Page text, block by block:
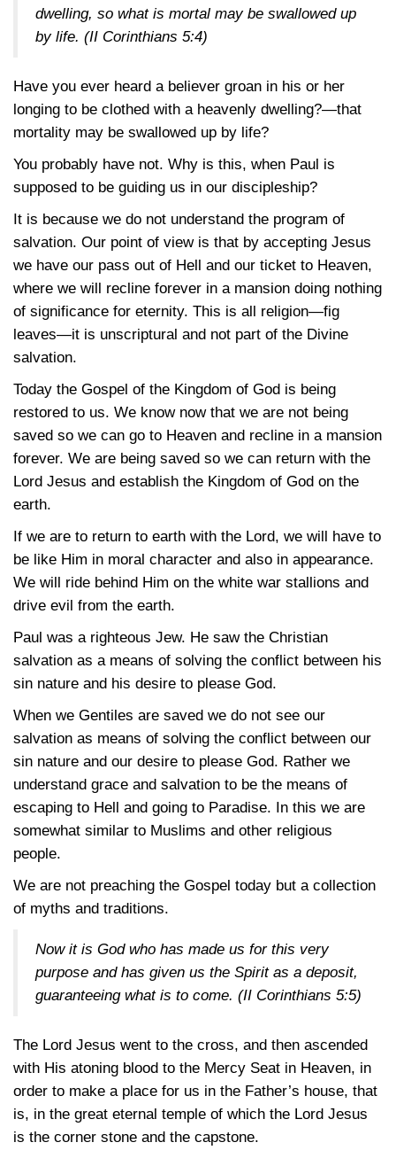
dwelling, so what is mortal may be swallowed up
by life. (II Corinthians 5:4)
Have you ever heard a believer groan in his or her
longing to be clothed with a heavenly dwelling?—that
mortality may be swallowed up by life?
You probably have not. Why is this, when Paul is
supposed to be guiding us in our discipleship?
It is because we do not understand the program of
salvation. Our point of view is that by accepting Jesus
we have our pass out of Hell and our ticket to Heaven,
where we will recline forever in a mansion doing nothing
of significance for eternity. This is all religion—fig
leaves—it is unscriptural and not part of the Divine
salvation.
Today the Gospel of the Kingdom of God is being
restored to us. We know now that we are not being
saved so we can go to Heaven and recline in a mansion
forever. We are being saved so we can return with the
Lord Jesus and establish the Kingdom of God on the
earth.
If we are to return to earth with the Lord, we will have to
be like Him in moral character and also in appearance.
We will ride behind Him on the white war stallions and
drive evil from the earth.
Paul was a righteous Jew. He saw the Christian
salvation as a means of solving the conflict between his
sin nature and his desire to please God.
When we Gentiles are saved we do not see our
salvation as means of solving the conflict between our
sin nature and our desire to please God. Rather we
understand grace and salvation to be the means of
escaping to Hell and going to Paradise. In this we are
somewhat similar to Muslims and other religious
people.
We are not preaching the Gospel today but a collection
of myths and traditions.
Now it is God who has made us for this very
purpose and has given us the Spirit as a deposit,
guaranteeing what is to come. (II Corinthians 5:5)
The Lord Jesus went to the cross, and then ascended
with His atoning blood to the Mercy Seat in Heaven, in
order to make a place for us in the Father’s house, that
is, in the great eternal temple of which the Lord Jesus
is the corner stone and the capstone.